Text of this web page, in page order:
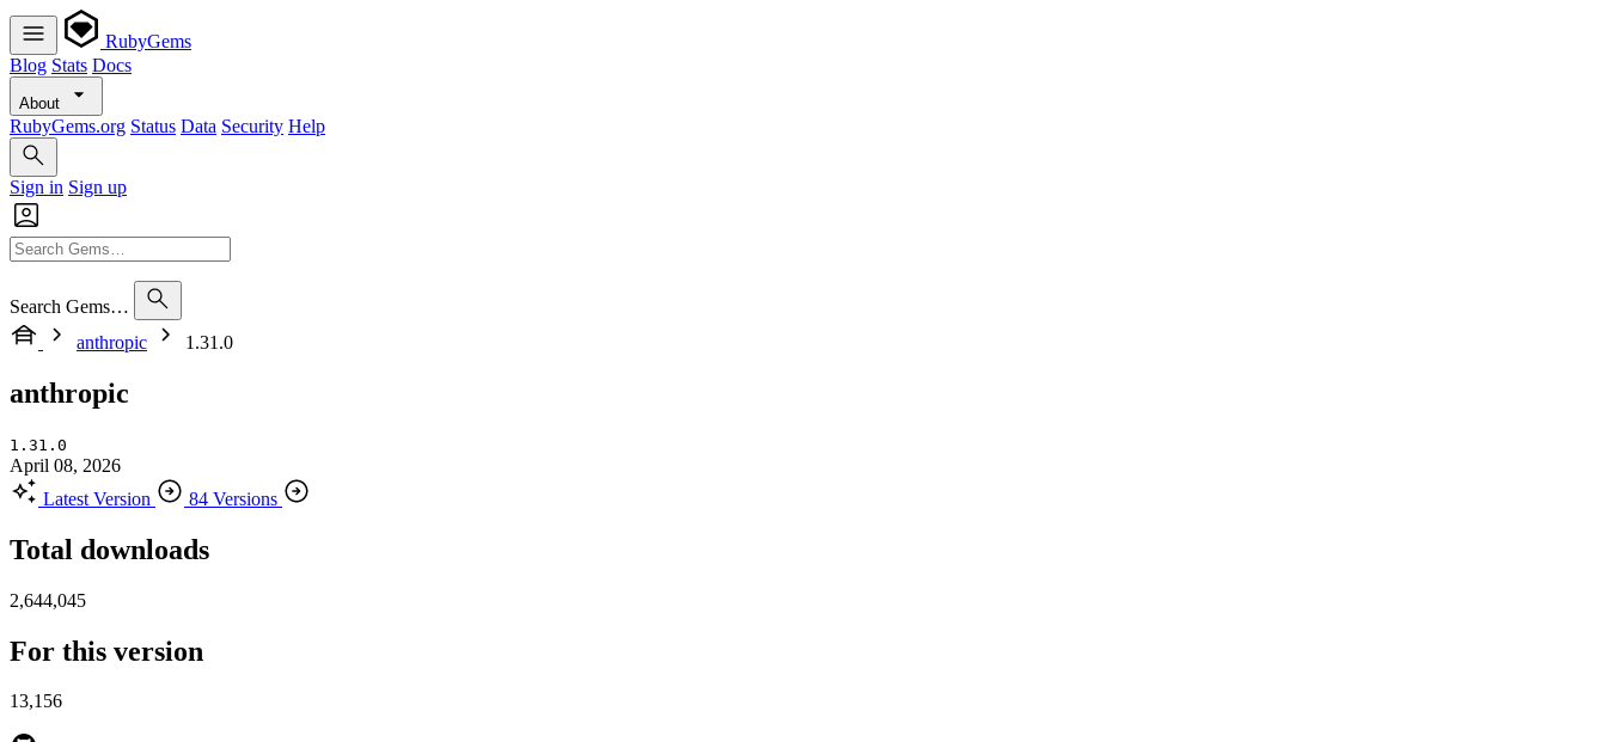
RubyGems
Blog Stats Docs
About
RubyGems.org Status Data Security Help
Sign in Sign up
Search Gems…
anthropic
1.31.0
anthropic
1.31.0
April 08, 2026
Latest Version
84 Versions
Total downloads
2,644,045
For this version
13,156